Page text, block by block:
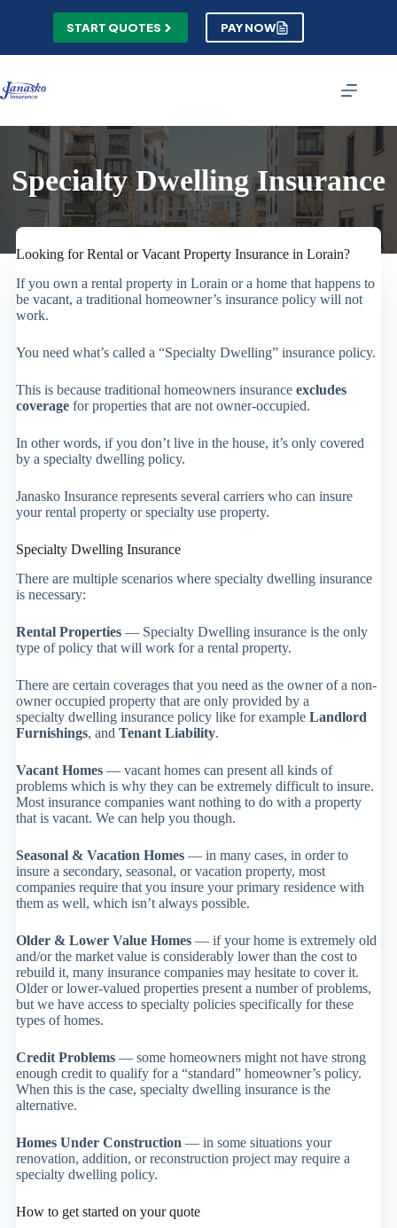
START QUOTES PAY NOW
Specialty Dwelling Insurance
Looking for Rental or Vacant Property Insurance in Lorain?
If you own a rental property in Lorain or a home that happens to
be vacant, a traditional homeowner’s insurance policy will not
work.
You need what’s called a “Specialty Dwelling” insurance policy.
This is because traditional homeowners insurance excludes
coveragefor properties that are not owner-occupied.
In other words, if you don’t live in the house, it’s only covered
by a specialty dwelling policy.
Janasko Insurance represents several carriers who can insure
your rental property or specialty use property.
Specialty Dwelling Insurance
There are multiple scenarios where specialty dwelling insurance
is necessary:
Rental Properties— Specialty Dwelling insurance is the only
type of policy that will work for a rental property.
There are certain coverages that you need as the owner of a non-
owner occupied property that are only provided by a
specialty dwelling insurance policy like for example Landlord
Furnishings, and Tenant Liability.
Vacant Homes— vacant homes can present all kinds of
problems which is why they can be extremely difficult to insure.
Most insurance companies want nothing to do with a property
that is vacant. We can help you though.
Seasonal & Vacation Homes— in many cases, in order to
insure a secondary, seasonal, or vacation property, most
companies require that you insure your primary residence with
them as well, which isn’t always possible.
Older & Lower Value Homes— if your home is extremely old
and/or the market value is considerably lower than the cost to
rebuild it, many insurance companies may hesitate to cover it.
Older or lower-valued properties present a number of problems,
but we have access to specialty policies specifically for these
types of homes.
Credit Problems— some homeowners might not have strong
enough credit to qualify for a “standard” homeowner’s policy.
When this is the case, specialty dwelling insurance is the
alternative.
Homes Under Construction — in some situations your
renovation, addition, or reconstruction project may require a
specialty dwelling policy.
How to get started on your quote